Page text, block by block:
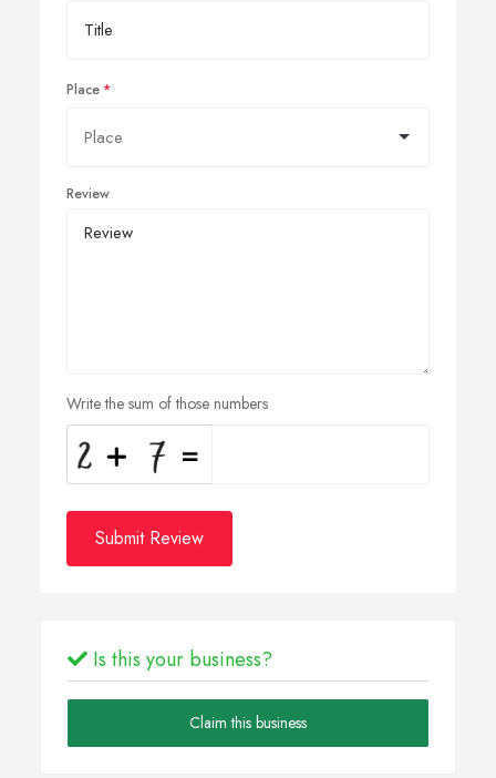
Place
Review
Write the sum of those numbers
Submit Review
Is this your business?
Claim this business